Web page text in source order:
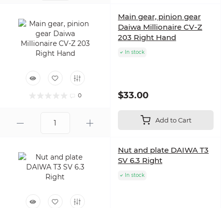
0
Main gear, pinion gear
Daiwa Millionaire CV-Z
203 Right Hand
In stock
$33.00
Add to Cart
Nut and plate DAIWA T3
SV 6.3 Right
In stock